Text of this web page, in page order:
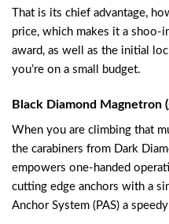
That is its chief advantage,
price, which makes it a
award, as well as the initial
you’re on a small budget.
Black Diamond Magnetron
When you are climbing that
the carabiners from Dark
empowers one-handed
cutting edge anchors with a
Anchor System (PAS) a